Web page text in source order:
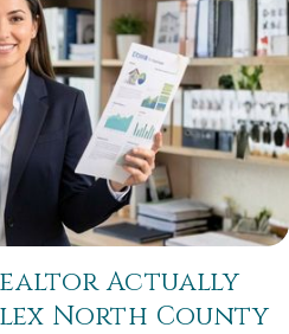
Actually
North County